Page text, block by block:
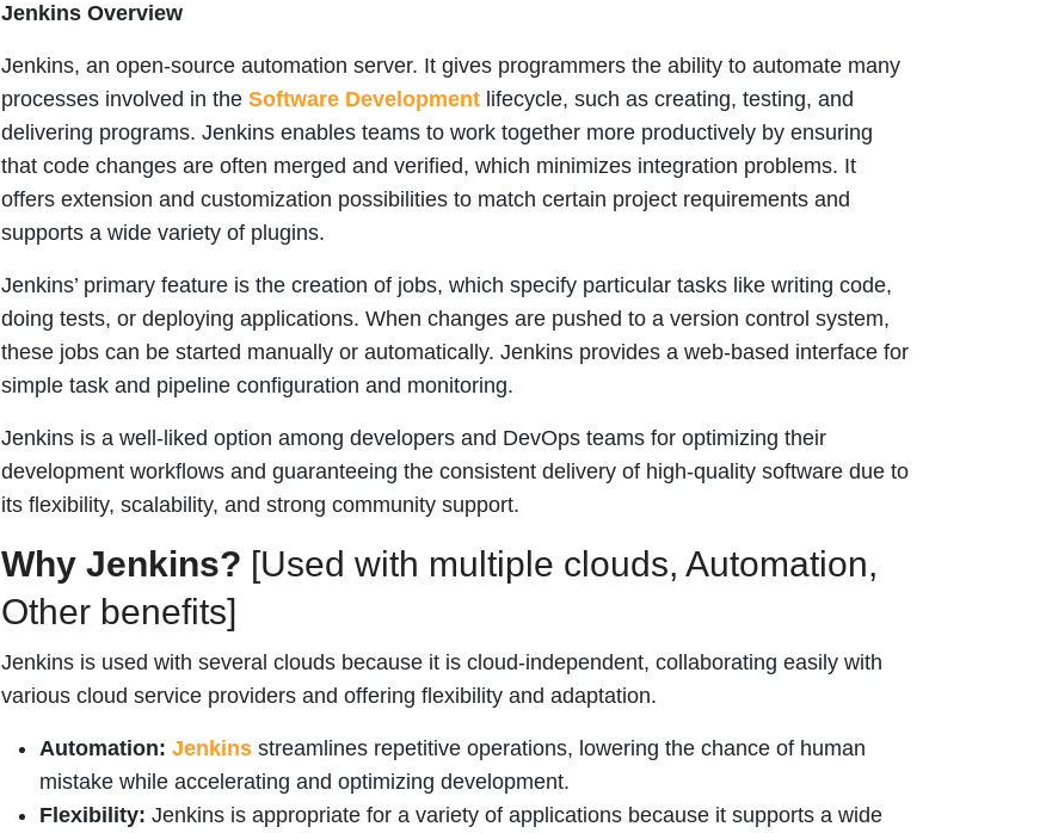
Jenkins Overview
Jenkins, an open-source automation server. It gives programmers the ability to automate many
processes involved in the Software Development lifecycle, such as creating, testing, and
delivering programs. Jenkins enables teams to work together more productively by ensuring
that code changes are often merged and verified, which minimizes integration problems. It
offers extension and customization possibilities to match certain project requirements and
supports a wide variety of plugins.
Jenkins’ primary feature is the creation of jobs, which specify particular tasks like writing code,
doing tests, or deploying applications. When changes are pushed to a version control system,
these jobs can be started manually or automatically. Jenkins provides a web-based interface for
simple task and pipeline configuration and monitoring.
Jenkins is a well-liked option among developers and DevOps teams for optimizing their
development workflows and guaranteeing the consistent delivery of high-quality software due to
its flexibility, scalability, and strong community support.
Why Jenkins? [Used with multiple clouds, Automation,
Other benefits]
Jenkins is used with several clouds because it is cloud-independent, collaborating easily with
various cloud service providers and offering flexibility and adaptation.
Automation: Jenkins streamlines repetitive operations, lowering the chance of human
mistake while accelerating and optimizing development.
Flexibility: Jenkins is appropriate for a variety of applications because it supports a wide